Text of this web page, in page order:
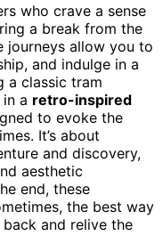
who crave a sense
a break from the
journeys allow you to
and indulge in a
a classic tram
a retro-inspired
to evoke the
It’s about
and discovery,
aesthetic
end, these
the best way
and relive the